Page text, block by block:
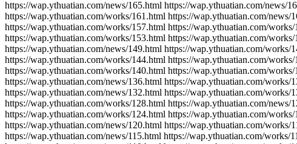
https://wap.ythuatian.com/news/165.html https://wap.ythuatian.com/
https://wap.ythuatian.com/works/161.html https://wap.ythuatian.com/
https://wap.ythuatian.com/works/157.html https://wap.ythuatian.com/
https://wap.ythuatian.com/works/153.html https://wap.ythuatian.com/
https://wap.ythuatian.com/news/149.html https://wap.ythuatian.com/
https://wap.ythuatian.com/works/144.html https://wap.ythuatian.com/
https://wap.ythuatian.com/works/140.html https://wap.ythuatian.com/
https://wap.ythuatian.com/news/136.html https://wap.ythuatian.com/
https://wap.ythuatian.com/news/132.html https://wap.ythuatian.com/
https://wap.ythuatian.com/works/128.html https://wap.ythuatian.com/
https://wap.ythuatian.com/works/124.html https://wap.ythuatian.com/
https://wap.ythuatian.com/news/120.html https://wap.ythuatian.com/
https://wap.ythuatian.com/news/115.html https://wap.ythuatian.com/